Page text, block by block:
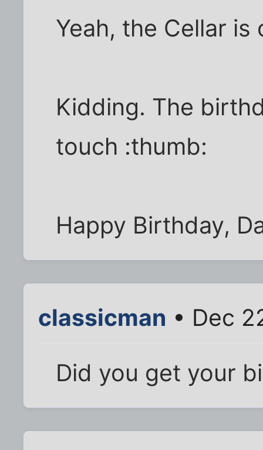
Yeah, the Cellar is
Kidding. The
touch :thumb:
Happy Birthday,
classicman • Dec
Did you get your